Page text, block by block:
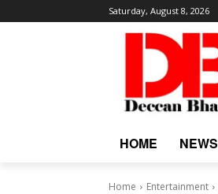
Saturday, August 8, 2026
HOME NEWS
Home Entertainment